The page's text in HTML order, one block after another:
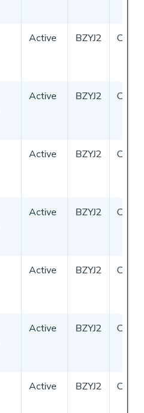
Active BZYJ2 China
Active BZYJ2 China
Active BZYJ2 China
Active BZYJ2 China
Active BZYJ2 China
Active BZYJ2 China
Active BZYJ2 China